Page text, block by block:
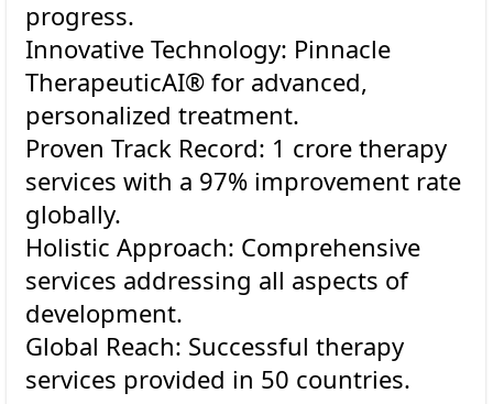
progress.
Innovative Technology: Pinnacle
TherapeuticAI® for advanced,
personalized treatment.
Proven Track Record: 1 crore therapy
services with a 97% improvement rate
globally.
Holistic Approach: Comprehensive
services addressing all aspects of
development.
Global Reach: Successful therapy
services provided in 50 countries.